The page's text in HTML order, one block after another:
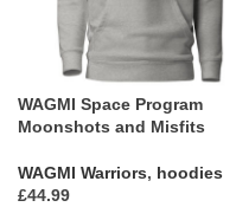
WAGMI Space Program
Moonshots and Misfits
WAGMI Warriors, hoodies
£